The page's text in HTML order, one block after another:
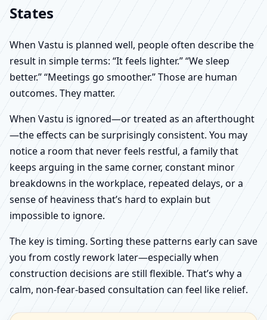
States
When Vastu is planned well, people often describe the
result in simple terms: “It feels lighter.” “We sleep
better.” “Meetings go smoother.” Those are human
outcomes. They matter.
When Vastu is ignored—or treated as an afterthought
—the effects can be surprisingly consistent. You may
notice a room that never feels restful, a family that
keeps arguing in the same corner, constant minor
breakdowns in the workplace, repeated delays, or a
sense of heaviness that’s hard to explain but
impossible to ignore.
The key is timing. Sorting these patterns early can save
you from costly rework later—especially when
construction decisions are still flexible. That’s why a
calm, non-fear-based consultation can feel like relief.